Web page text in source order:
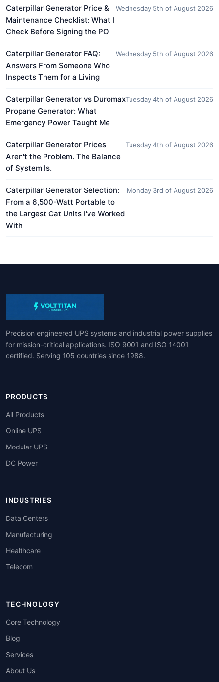
Caterpillar Generator Price &
Maintenance Checklist: What I
Check Before Signing the PO
Wednesday 5th of August 2026
Caterpillar Generator FAQ:
Answers From Someone Who
Inspects Them for a Living
Wednesday 5th of August 2026
Caterpillar Generator vs Duromax
Propane Generator: What
Emergency Power Taught Me
Tuesday 4th of August 2026
Caterpillar Generator Prices
Aren't the Problem. The Balance
of System Is.
Tuesday 4th of August 2026
Caterpillar Generator Selection:
From a 6,500-Watt Portable to
the Largest Cat Units I've Worked
With
Monday 3rd of August 2026
Precision engineered UPS systems and industrial power supplies
for mission-critical applications. ISO 9001 and ISO 14001
certified. Serving 105 countries since 1988.
PRODUCTS
All Products
Online UPS
Modular UPS
DC Power
INDUSTRIES
Data Centers
Manufacturing
Healthcare
Telecom
TECHNOLOGY
Core Technology
Blog
Services
About Us